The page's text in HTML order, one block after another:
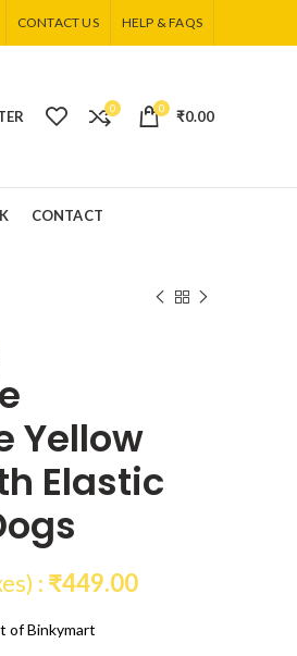
CONTACT US HELP & FAQS
0 0 ₹0.00
CONTACT
Yellow
Elastic
: ₹449.00
of Binkymart